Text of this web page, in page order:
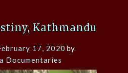
Kathmandu
17, 2020 by
Documentaries